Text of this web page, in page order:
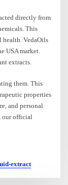
directly from
This
health. VedaOils
USA market.
extracts.
them. This
properties
and personal
our official
extract